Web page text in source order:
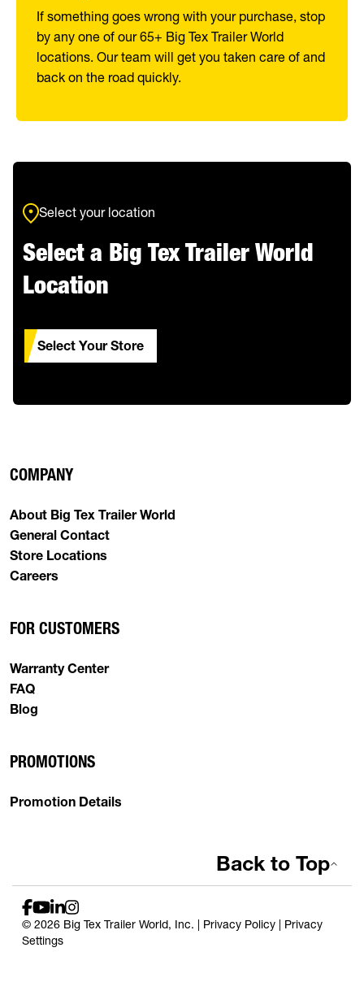
If something goes wrong with your purchase, stop
by any one of our 65+ Big Tex Trailer World
locations. Our team will get you taken care of and
back on the road quickly.
Select your location
Select a Big Tex Trailer World
Location
Select Your Store
COMPANY
About Big Tex Trailer World
General Contact
Store Locations
Careers
FOR CUSTOMERS
Warranty Center
FAQ
Blog
PROMOTIONS
Promotion Details
© 2026 Big Tex Trailer World, Inc. | Privacy Policy | Privacy
Settings
Back to Top